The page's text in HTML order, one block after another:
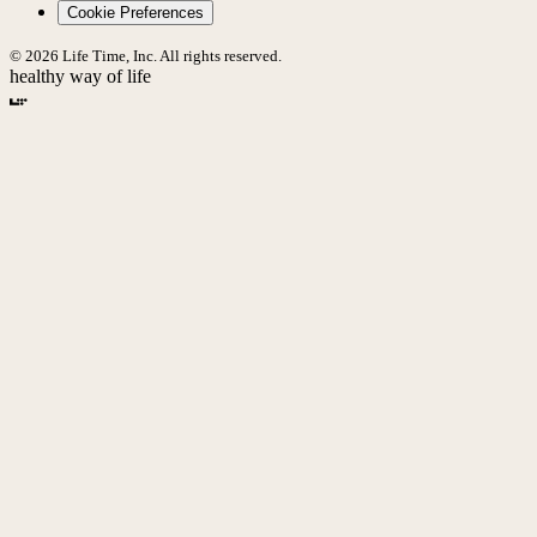
Cookie Preferences
© 2026 Life Time, Inc. All rights reserved.
healthy way of life